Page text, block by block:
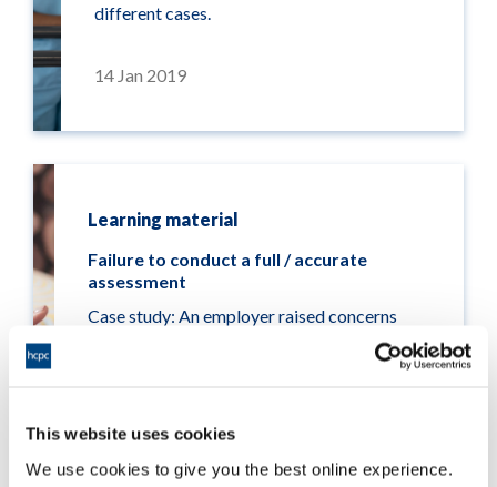
This website uses cookies
We use cookies to give you the best online experience.
14 Jan 2019
different cases.
Learning material
Failure to conduct a full / accurate
assessment
Case study: An employer raised concerns
about a psychologist who did not report a
service user’s suicidal thoughts to their
after recording a case note.